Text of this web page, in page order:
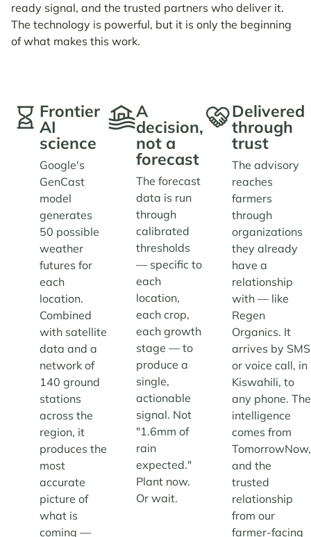
ready signal, and the trusted partners who deliver it.
The technology is powerful, but it is only the beginning
of what makes this work.
Frontier
AI
science
Google's
GenCast
model
generates
50 possible
weather
futures for
each
location.
Combined
with satellite
data and a
network of
140 ground
stations
across the
region, it
produces the
most
accurate
picture of
what is
coming —
A
decision,
not a
forecast
The forecast
data is run
through
calibrated
thresholds
— specific to
each
location,
each crop,
each growth
stage — to
produce a
single,
actionable
signal. Not
"1.6mm of
rain
expected."
Plant now.
Or wait.
Delivered
through
trust
The advisory
reaches
farmers
through
organizations
they already
have a
relationship
with — like
Regen
Organics. It
arrives by SMS
or voice call, in
Kiswahili, to
any phone. The
intelligence
comes from
TomorrowNow,
and the
trusted
relationship
from our
farmer-facing